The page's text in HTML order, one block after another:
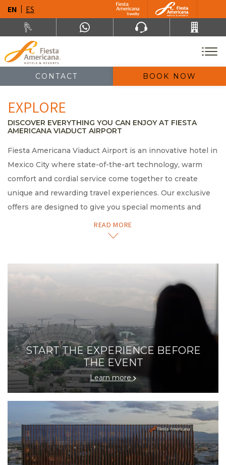
EN ES
CONTACT BOOK NOW
EXPLORE
DISCOVER EVERYTHING YOU CAN ENJOY AT FIESTA
AMERICANA VIADUCT AIRPORT
Fiesta Americana Viaduct Airport is an innovative hotel in
Mexico City where state-of-the-art technology, warm
comfort and cordial service come together to create
unique and rewarding travel experiences. Our exclusive
offers are designed to give you special moments and
wonderful memories of your visit to Mexico City. Explore
all the unique activities, the amenities and the diversity
READ MORE
START THE EXPERIENCE BEFORE
THE EVENT
Learn more